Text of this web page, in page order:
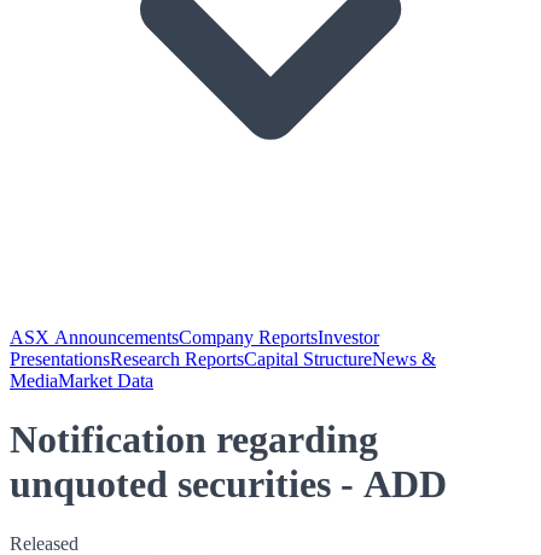
ASX AnnouncementsCompany ReportsInvestor
PresentationsResearch ReportsCapital StructureNews &
MediaMarket Data
Notification regarding
unquoted securities - ADD
Released